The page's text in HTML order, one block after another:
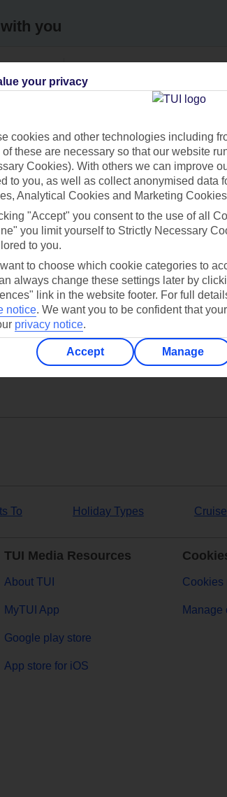
you
you
Contact us
Can’t find what you’re
Ask a question?
offers
To Holiday Types Cruise
TUI Media Resources
About TUI
MyTUI App
Google play store
App store for iOS
Cookies
Manage
your privacy
cookies and other technologies including
of these are necessary so that our website
Cookies). With others we can improve
to you, as well as collect anonymised data
Analytical Cookies and Marketing
"Accept" you consent to the use of all
you limit yourself to Strictly Necessary
to you.
want to choose which cookie categories to
always change these settings later by
link in the website footer. For full
notice. We want you to be confident that
privacy notice.
Accept Manage